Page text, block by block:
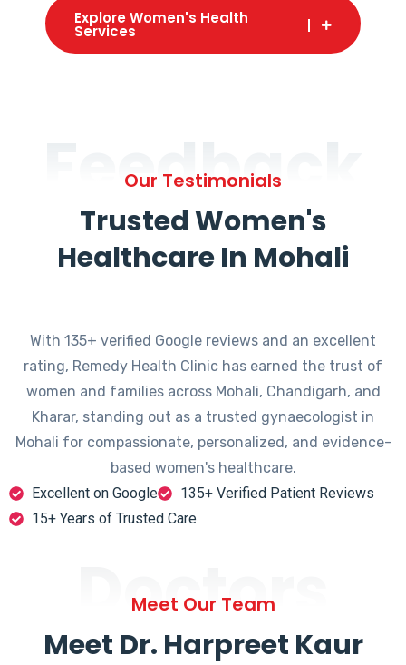
Explore Women's Health
Services
Feedback
Our Testimonials
Trusted Women's
Healthcare In Mohali
With 135+ verified Google reviews and an excellent
rating, Remedy Health Clinic has earned the trust of
women and families across Mohali, Chandigarh, and
Kharar, standing out as a trusted gynaecologist in
Mohali for compassionate, personalized, and evidence-
based women's healthcare.
Excellent on Google
135+ Verified Patient Reviews
15+ Years of Trusted Care
Doctors
Meet Our Team
Meet Dr. Harpreet Kaur